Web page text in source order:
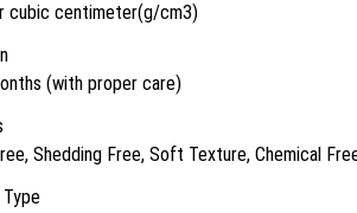
cubic centimeter(g/cm3)
(with proper care)
Shedding Free, Soft Texture, Chemical